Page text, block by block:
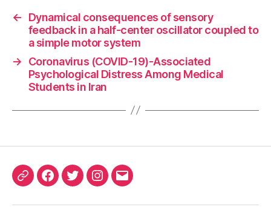
←
Dynamical consequences of sensory
feedback in a half-center oscillator coupled to
a simple motor system
→
Coronavirus (COVID-19)-Associated
Psychological Distress Among Medical
Students in Iran
ORCIDFacebook
TwitterInstagram
Email